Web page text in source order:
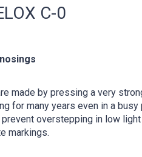
C-0
made by pressing a very
for many years even in a
overstepping in low
markings.